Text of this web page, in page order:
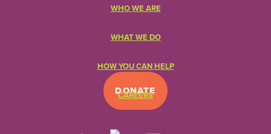
DONATE
WHO WE ARE
WHAT WE DO
HOW YOU CAN HELP
CAREERS